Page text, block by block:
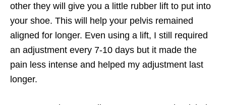
other they will give you a little rubber lift to put into
your shoe. This will help your pelvis remained
aligned for longer. Even using a lift, I still required
an adjustment every 7-10 days but it made the
pain less intense and helped my adjustment last
longer.